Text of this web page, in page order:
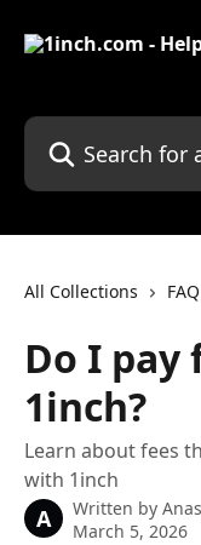
Search for articles...
All Collections FAQ
Do I pay
1inch?
Learn about fees
with 1inch
A Written by
March 5, 2026